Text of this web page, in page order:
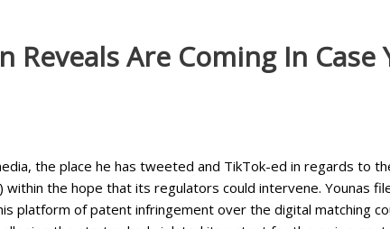
Reveals Are Coming In
the place he has tweeted and TikTok-ed in regards to
within the hope that its regulators could intervene. Younas
platform of patent infringement over the digital matching